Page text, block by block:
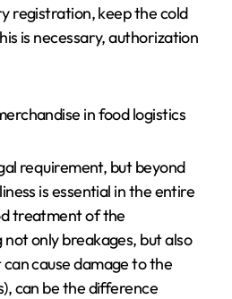
registration, keep the cold
is necessary, authorization
in food logistics
requirement, but beyond
is essential in the entire
treatment of the
only breakages, but also
cause damage to the
can be the difference